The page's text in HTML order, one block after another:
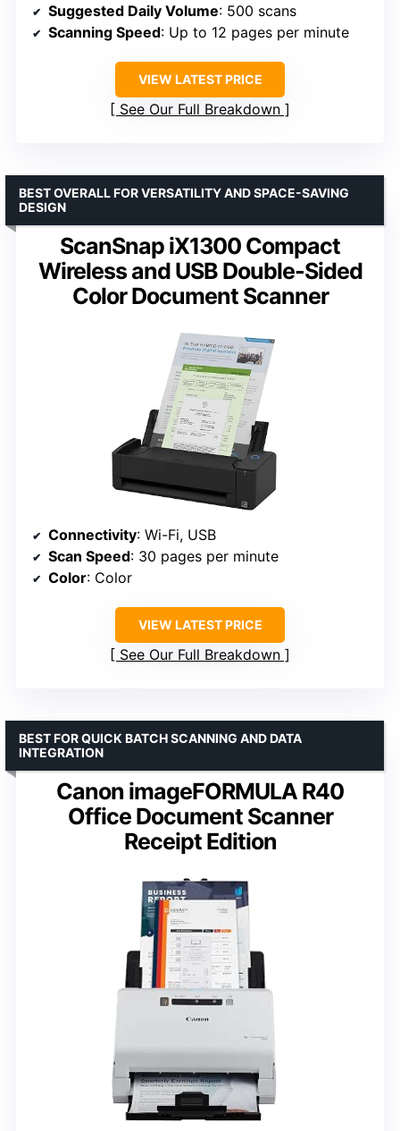
Suggested Daily Volume: 500 scans
Scanning Speed: Up to 12 pages per minute
VIEW LATEST PRICE
See Our Full Breakdown
ScanSnap iX1300 Compact
Wireless and USB Double-Sided
Color Document Scanner
BEST OVERALL FOR VERSATILITY AND SPACE-SAVING
DESIGN
Connectivity: Wi-Fi, USB
Scan Speed: 30 pages per minute
Color: Color
VIEW LATEST PRICE
See Our Full Breakdown
Canon imageFORMULA R40
Office Document Scanner
Receipt Edition
BEST FOR QUICK BATCH SCANNING AND DATA
INTEGRATION